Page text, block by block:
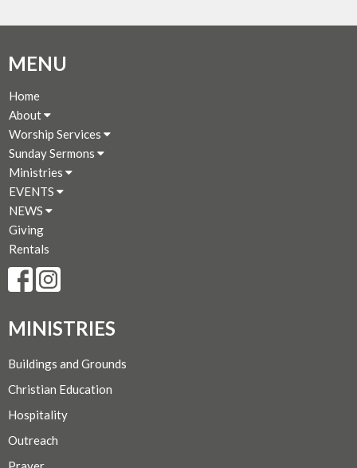
MENU
Home
About
Worship Services
Sunday Sermons
Ministries
EVENTS
NEWS
Giving
Rentals
MINISTRIES
Buildings and Grounds
Christian Education
Hospitality
Outreach